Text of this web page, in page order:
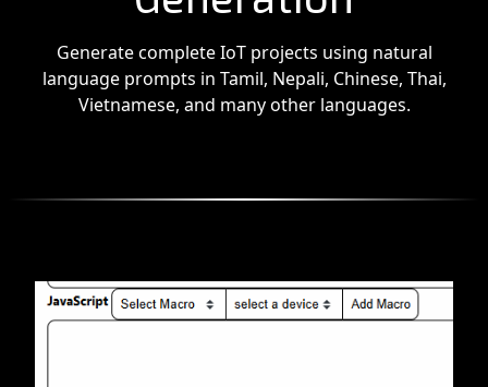
Generate complete IoT projects using natural
language prompts in Tamil, Nepali, Chinese, Thai,
Vietnamese, and many other languages.